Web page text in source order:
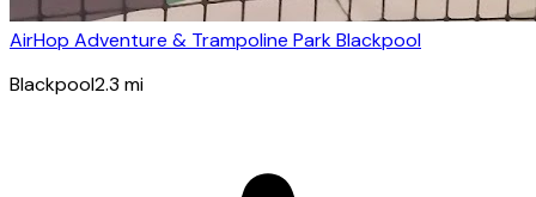
AirHop Adventure & Trampoline Park Blackpool
Blackpool2.3 mi